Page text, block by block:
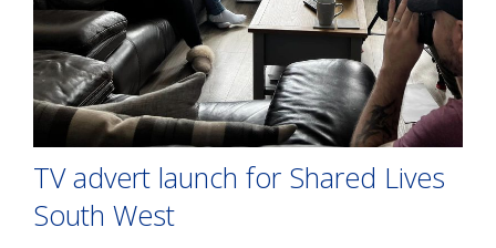
TV advert launch for Shared Lives
South West